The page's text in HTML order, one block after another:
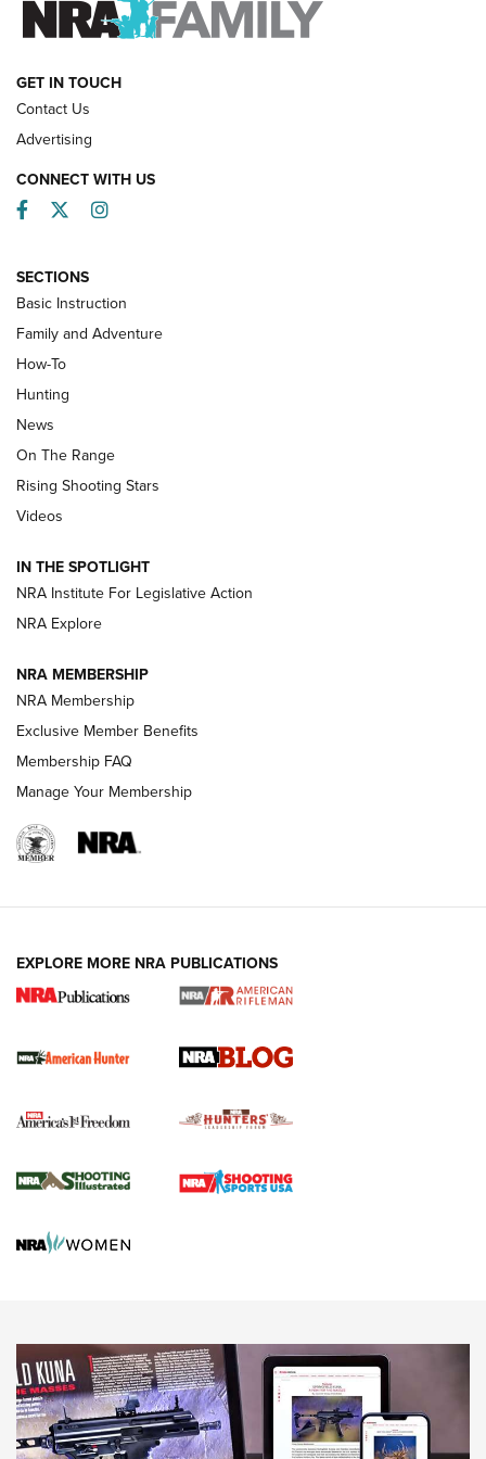
HOW-TO
Turkey Decoys All Season Long | An
Official Journal Of The NRA
TIPS
Tips & Techniques: “Right & Wrong” Drill | An Official
Journal Of The NRA
Shotshells: Interpreting the Numbers on the Box | NRA
Family
HOW-TO HOW-TO
HUNTING
NRA-ILA | Oregon’s Anti-Hunting Initiative
#SundayGunday: Daniel Defense DD PCC 916 | An Official
Official Journal Of The NRA
Agricultural Gambit Accelerates the End Game | An Official
GET IN TOUCH
Contact Us
Advertising
CONNECT WITH US
Facebook
TwitterInstagram
SECTIONS
Basic Instruction
Family and Adventure
How-To
Hunting
News
On The Range
Rising Shooting Stars
Videos
IN THE SPOTLIGHT
NRA Institute For Legislative Action
NRA Explore
NRA MEMBERSHIP
NRA Membership
Exclusive Member Benefits
Membership FAQ
Manage Your Membership
EXPLORE MORE NRA PUBLICATIONS